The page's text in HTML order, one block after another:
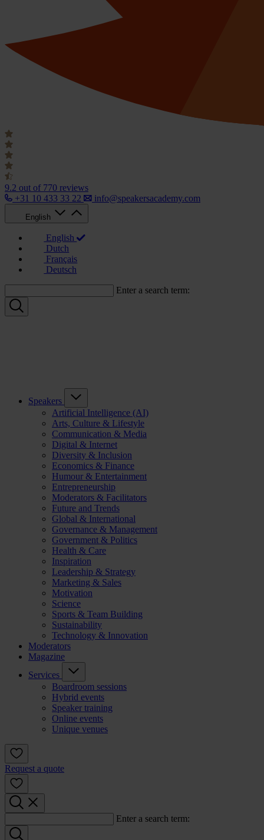
9.2 out of 770 reviews
+31 10 433 33 22
info@speakersacademy.com
English
English
Dutch
Français
Deutsch
Enter a search term:
Speakers
Artificial Intelligence (AI)
Arts, Culture & Lifestyle
Communication & Media
Digital & Internet
Diversity & Inclusion
Economics & Finance
Humour & Entertainment
Entrepreneurship
Moderators & Facilitators
Future and Trends
Global & International
Governance & Management
Government & Politics
Health & Care
Inspiration
Leadership & Strategy
Marketing & Sales
Motivation
Science
Sports & Team Building
Sustainability
Technology & Innovation
Moderators
Magazine
Services
Boardroom sessions
Hybrid events
Speaker training
Online events
Unique venues
Request a quote
Enter a search term: